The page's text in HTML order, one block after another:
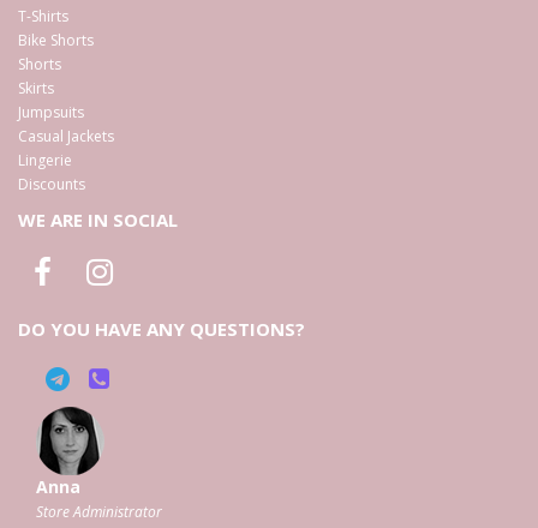
T-Shirts
Bike Shorts
Shorts
Skirts
Jumpsuits
Casual Jackets
Lingerie
Discounts
WE ARE IN SOCIAL
DO YOU HAVE ANY QUESTIONS?
Anna
Store Administrator